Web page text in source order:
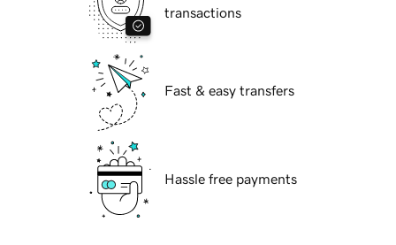
transactions
Fast & easy transfers
Hassle free payments